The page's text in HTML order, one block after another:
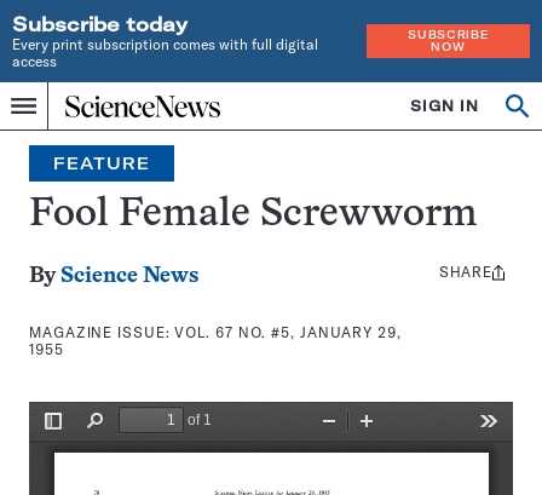
Subscribe today
Every print subscription comes with full digital
access
SUBSCRIBE
NOW
Menu
Home
INDEPENDENT
JOURNALISM
SINCE
1921
SIGN IN
Search
FEATURE
Fool Female Screwworm
By Science News
MAGAZINE ISSUE:VOL. 67 NO. #5, JANUARY 29,
1955
Share
SHARE